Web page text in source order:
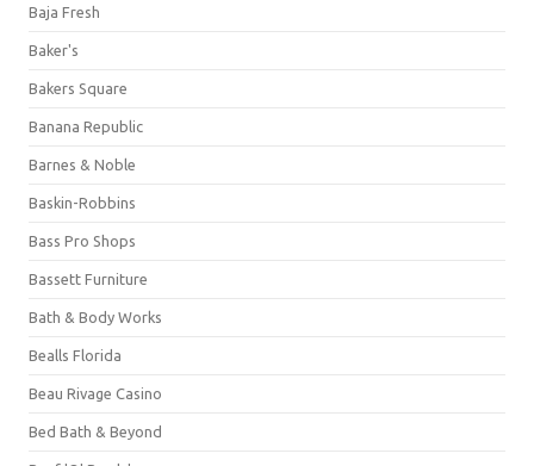
Baja Fresh
Baker's
Bakers Square
Banana Republic
Barnes & Noble
Baskin-Robbins
Bass Pro Shops
Bassett Furniture
Bath & Body Works
Bealls Florida
Beau Rivage Casino
Bed Bath & Beyond